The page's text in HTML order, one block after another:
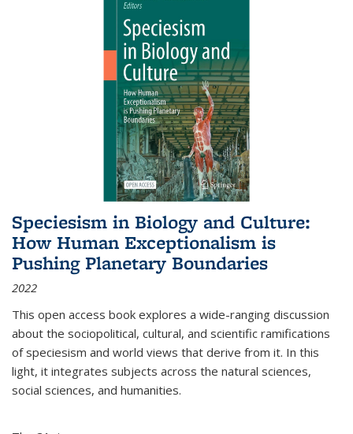
Speciesism in Biology and Culture:
How Human Exceptionalism is
Pushing Planetary Boundaries
2022
This open access book explores a wide-ranging discussion
about the sociopolitical, cultural, and scientific ramifications
of speciesism and world views that derive from it. In this
light, it integrates subjects across the natural sciences,
social sciences, and humanities.